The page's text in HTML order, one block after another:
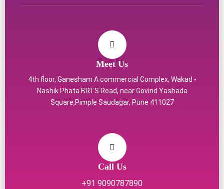
Meet Us
4th floor, Ganesham A commercial Complex, Wakad -
Nashik Phata BRTS Road, near Govind Yashada
Square,Pimple Saudagar, Pune 411027
Call Us
+91 9090787890